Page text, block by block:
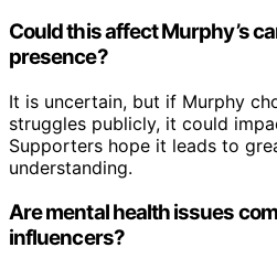
Could this affect Murphy’s
presence?
It is uncertain, but if Murphy
struggles publicly, it could
Supporters hope it leads to
understanding.
Are mental health issues
influencers?